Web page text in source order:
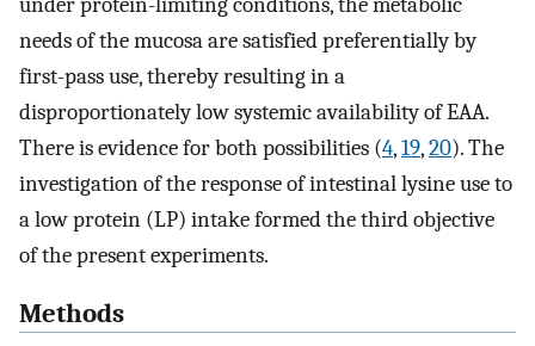
needs of the mucosa are satisfied preferentially by
first-pass use, thereby resulting in a
disproportionately low systemic availability of EAA.
There is evidence for both possibilities (4,19,20). The
investigation of the response of intestinal lysine use to
a low protein (LP) intake formed the third objective
of the present experiments.
Methods